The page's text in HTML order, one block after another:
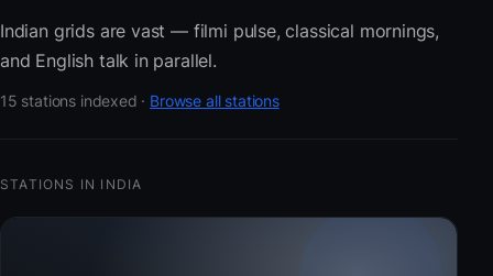
Indian grids are vast — filmi pulse, classical mornings,
and English talk in parallel.
15 stations indexed · Browse all stations
STATIONS IN INDIA